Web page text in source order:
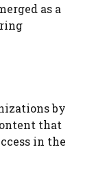
as a
by
that
in the